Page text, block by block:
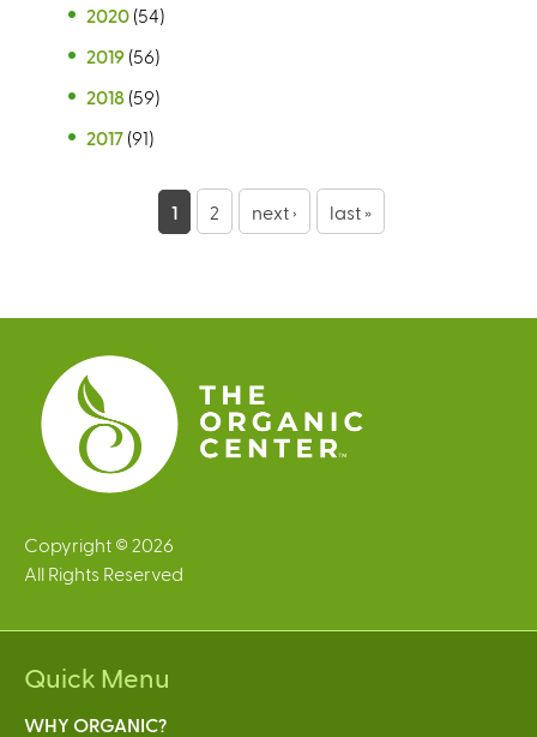
2020 (54)
2019 (56)
2018 (59)
2017 (91)
e
s
1 2 next › last »
Copyright © 2026
All Rights Reserved
Quick Menu
WHY ORGANIC?